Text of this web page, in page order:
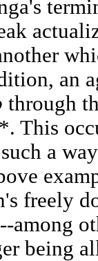
an
through
*. This
a
freely
among
being